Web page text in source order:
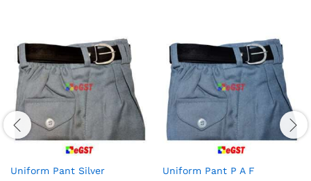
Uniform Pant Silver Uniform Pant P A F